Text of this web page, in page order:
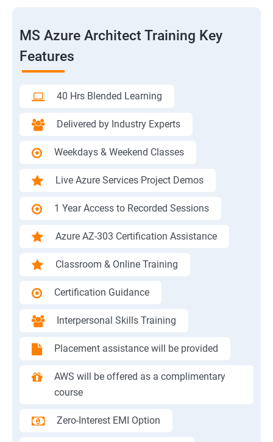
MS Azure Architect Training Key
Features
40 Hrs Blended Learning
Delivered by Industry Experts
Weekdays & Weekend Classes
Live Azure Services Project Demos
1 Year Access to Recorded Sessions
Azure AZ-303 Certification Assistance
Classroom & Online Training
Certification Guidance
Interpersonal Skills Training
Placement assistance will be provided
AWS will be offered as a complimentary
course
Zero-Interest EMI Option